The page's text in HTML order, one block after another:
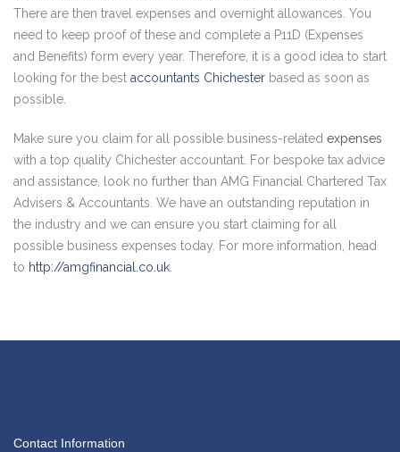
There are then travel expenses and overnight allowances. You
need to keep proof of these and complete a P11D (Expenses
and Benefits) form every year. Therefore, it is a good idea to start
looking for the best accountants Chichester based as soon as
possible.
Make sure you claim for all possible business-related expenses
with a top quality Chichester accountant. For bespoke tax advice
and assistance, look no further than AMG Financial Chartered Tax
Advisers & Accountants. We have an outstanding reputation in
the industry and we can ensure you start claiming for all
possible business expenses today. For more information, head
to http://amgfinancial.co.uk
Contact Information